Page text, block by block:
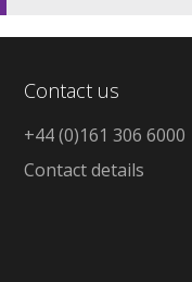
Contact us
+44 (0)161 306 6000
Contact details